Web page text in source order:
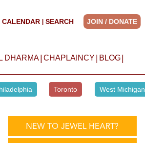
CALENDAR SEARCH JOIN / DONATE
DHARMA CHAPLAINCY BLOG
Toronto West Michigan
NEW TO JEWEL HEART?